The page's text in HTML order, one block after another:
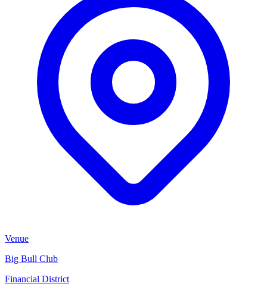
Venue
Big Bull Club
Financial District